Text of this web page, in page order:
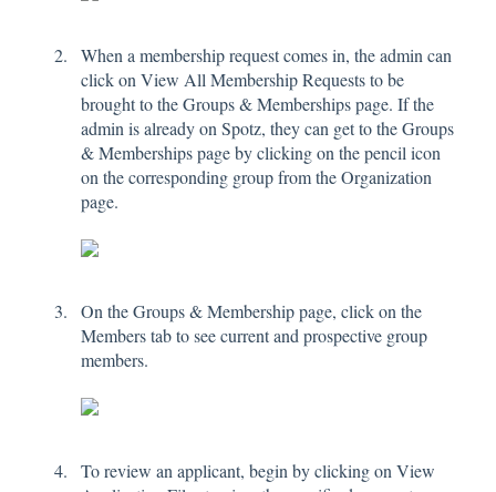
When a membership request comes in, the admin can
click on View All Membership Requests to be
brought to the Groups & Memberships page. If the
admin is already on Spotz, they can get to the Groups
& Memberships page by clicking on the pencil icon
on the corresponding group from the Organization
page.
On the Groups & Membership page, click on the
Members tab to see current and prospective group
members.
To review an applicant, begin by clicking on View